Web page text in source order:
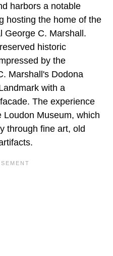
harbors a notable
hosting the home of the
George C. Marshall.
historic
by the
Marshall's Dodona
with a
The experience
Museum, which
through fine art, old